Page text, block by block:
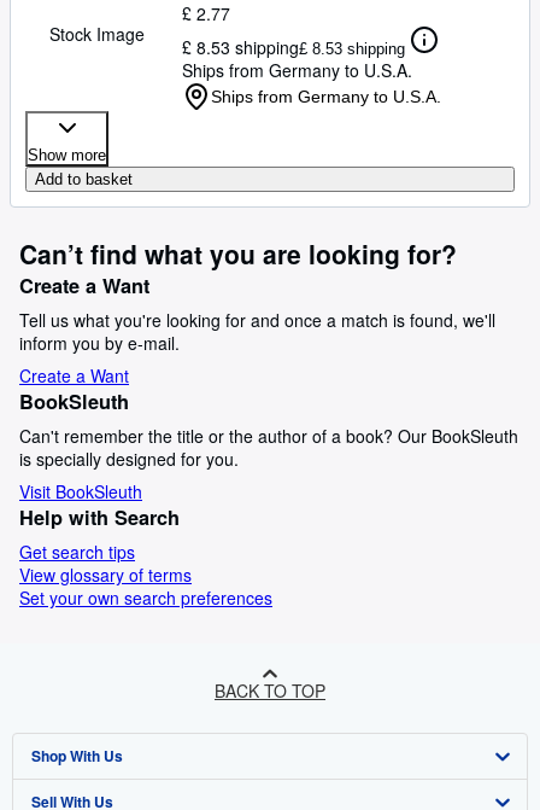
Stock Image
£ 2.77
£ 8.53 shipping£ 8.53 shipping
Ships from Germany to U.S.A.
Ships from Germany to U.S.A.
Show more
Add to basket
Can’t find what you are looking for?
Create a Want
Tell us what you're looking for and once a match is found, we'll
inform you by e-mail.
Create a Want
BookSleuth
Can't remember the title or the author of a book? Our BookSleuth
is specially designed for you.
Visit BookSleuth
Help with Search
Get search tips
View glossary of terms
Set your own search preferences
BACK TO TOP
Shop With Us
Advanced Search
Sell With Us